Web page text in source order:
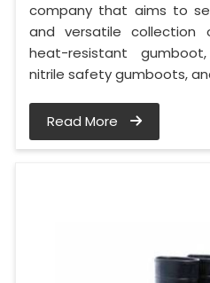
company that aims to
and versatile collection
heat-resistant
nitrile safety gumboots,
Read More